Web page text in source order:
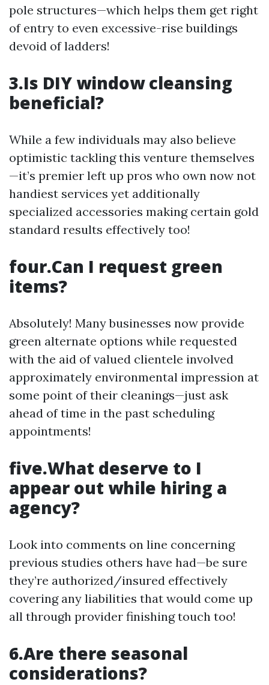
pole structures—which helps them get right
of entry to even excessive-rise buildings
devoid of ladders!
3.Is DIY window cleansing
beneficial?
While a few individuals may also believe
optimistic tackling this venture themselves
—it’s premier left up pros who own now not
handiest services yet additionally
specialized accessories making certain gold
standard results effectively too!
four.Can I request green
items?
Absolutely! Many businesses now provide
green alternate options while requested
with the aid of valued clientele involved
approximately environmental impression at
some point of their cleanings—just ask
ahead of time in the past scheduling
appointments!
five.What deserve to I
appear out while hiring a
agency?
Look into comments on line concerning
previous studies others have had—be sure
they’re authorized/insured effectively
covering any liabilities that would come up
all through provider finishing touch too!
6.Are there seasonal
considerations?